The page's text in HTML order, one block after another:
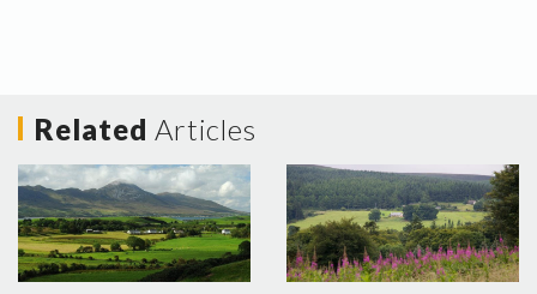
Related Articles